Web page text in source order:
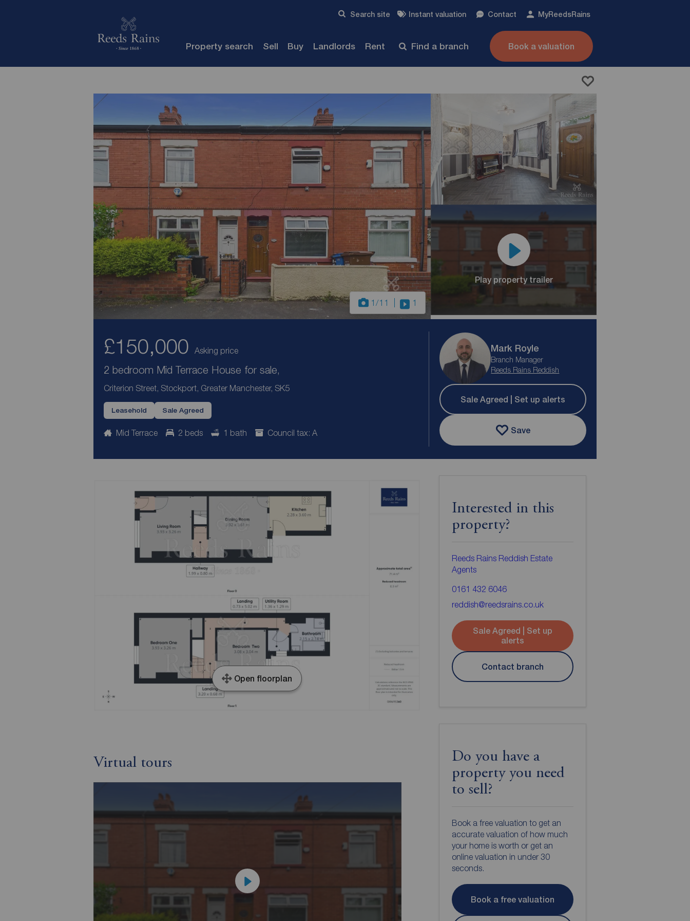
Search site Instant valuation Contact MyReedsRains
Property search Sell Buy Landlords Rent Find a branch Book a valuation
1/11 1
Play property trailer
£150,000 Asking price
2 bedroom Mid Terrace House for sale,
Criterion Street, Stockport, Greater Manchester, SK5
Leasehold Sale Agreed
Mid Terrace 2 beds 1 bath Council tax: A
Mark Royle
Branch Manager
Reeds Rains Reddish
Sale Agreed | Set up alerts
Save
Open floorplan
Virtual tours
Interested in this
property?
Reeds Rains Reddish Estate
Agents
0161 432 6046
reddish@reedsrains.co.uk
Sale Agreed | Set up
alerts
Contact branch
Do you have a
property you need
to sell?
Book a free valuation to get an
accurate valuation of how much
your home is worth or get an
online valuation in under 30
seconds.
Book a free valuation